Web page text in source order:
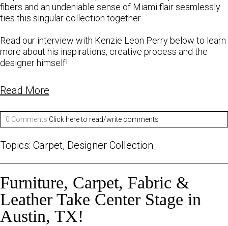
fibers and an undeniable sense of Miami flair seamlessly
ties this singular collection together.
Read our interview with Kenzie Leon Perry below to learn
more about his inspirations, creative process and the
designer himself!
Read More
0 Comments Click here to read/write comments
Topics: Carpet, Designer Collection
Furniture, Carpet, Fabric &
Leather Take Center Stage in
Austin, TX!